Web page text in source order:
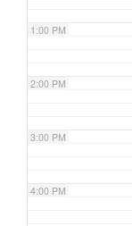
1:00 PM
2:00 PM
3:00 PM
4:00 PM